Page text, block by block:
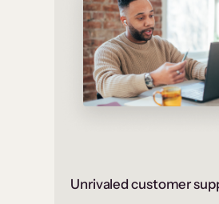
Unrivaled customer